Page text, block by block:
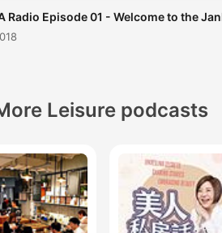
Radio Episode 01 - Welcome to the
Leisure podcasts